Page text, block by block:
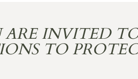
ARE INVITED
TO